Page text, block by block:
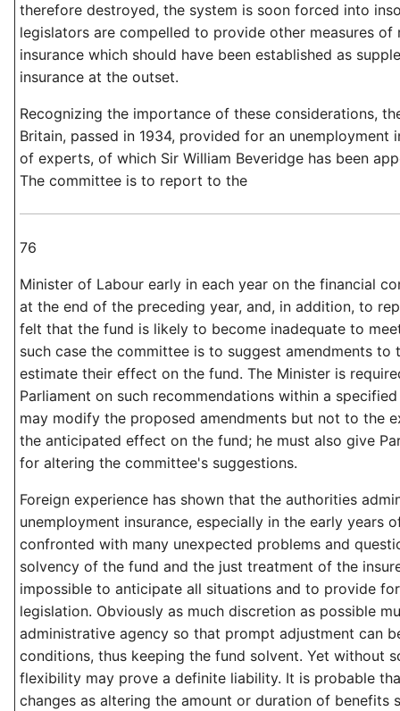
therefore destroyed, the system is soon forced into
legislators are compelled to provide other measures of
insurance which should have been established as
insurance at the outset.
Recognizing the importance of these considerations,
Britain, passed in 1934, provided for an unemployment
of experts, of which Sir William Beveridge has been
The committee is to report to the
76
Minister of Labour early in each year on the financial
at the end of the preceding year, and, in addition, to
felt that the fund is likely to become inadequate to
such case the committee is to suggest amendments to
estimate their effect on the fund. The Minister is
Parliament on such recommendations within a
may modify the proposed amendments but not to the
the anticipated effect on the fund; he must also give
for altering the committee's suggestions.
Foreign experience has shown that the authorities
unemployment insurance, especially in the early years
confronted with many unexpected problems and
solvency of the fund and the just treatment of the
impossible to anticipate all situations and to provide
legislation. Obviously as much discretion as possible
administrative agency so that prompt adjustment can
conditions, thus keeping the fund solvent. Yet without
flexibility may prove a definite liability. It is probable
changes as altering the amount or duration of benefits